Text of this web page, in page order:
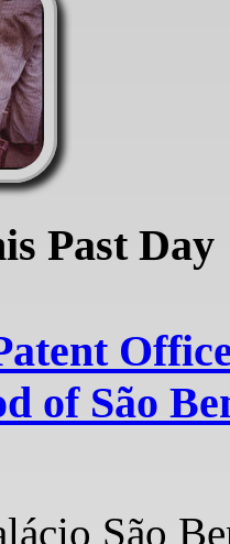
Past Day
of São
São